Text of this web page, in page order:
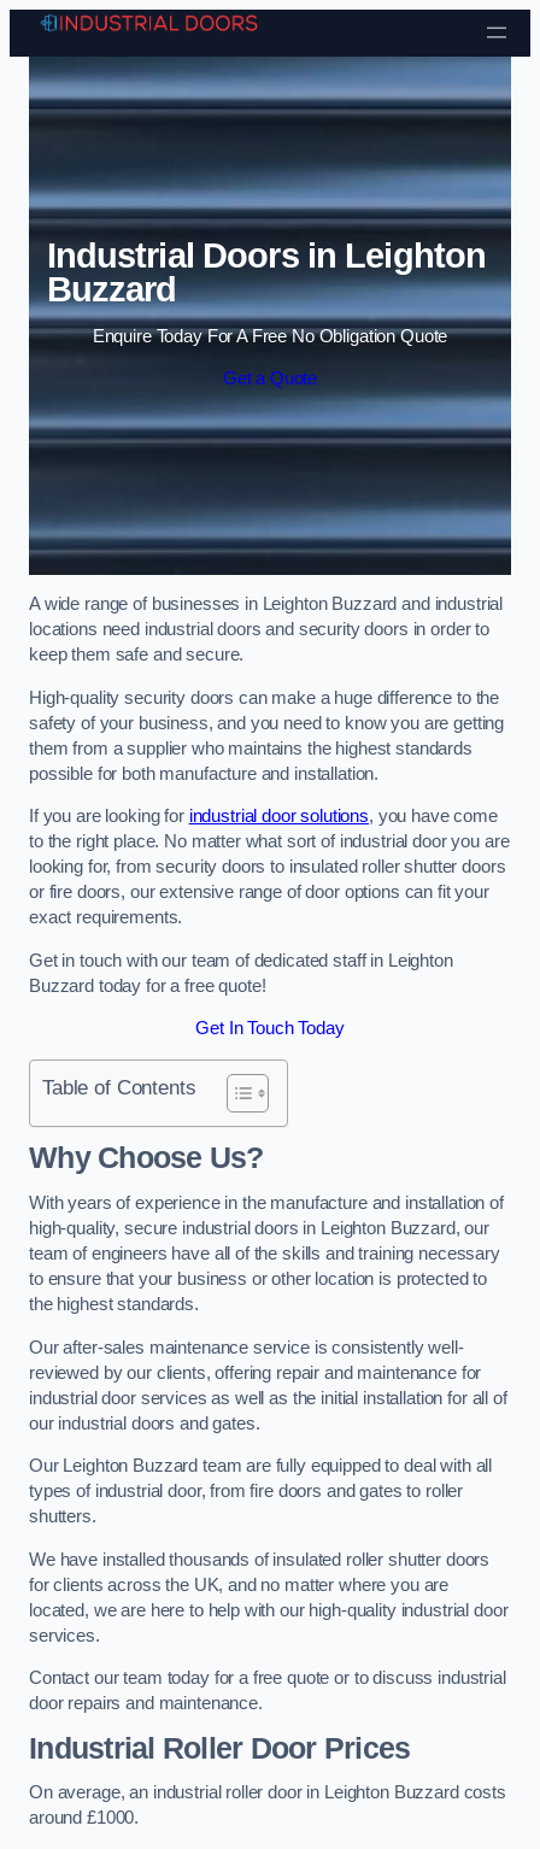
Skip to content
Industrial Doors in Leighton
Buzzard
Enquire Today For A Free No Obligation Quote
Get a Quote
A wide range of businesses in Leighton Buzzard and industrial
locations need industrial doors and security doors in order to
keep them safe and secure.
High-quality security doors can make a huge difference to the
safety of your business, and you need to know you are getting
them from a supplier who maintains the highest standards
possible for both manufacture and installation.
If you are looking for industrial door solutions, you have come
to the right place. No matter what sort of industrial door you are
looking for, from security doors to insulated roller shutter doors
or fire doors, our extensive range of door options can fit your
exact requirements.
Get in touch with our team of dedicated staff in Leighton
Buzzard today for a free quote!
Get In Touch Today
Table of Contents
Why Choose Us?
With years of experience in the manufacture and installation of
high-quality, secure industrial doors in Leighton Buzzard, our
team of engineers have all of the skills and training necessary
to ensure that your business or other location is protected to
the highest standards.
Our after-sales maintenance service is consistently well-
reviewed by our clients, offering repair and maintenance for
industrial door services as well as the initial installation for all of
our industrial doors and gates.
Our Leighton Buzzard team are fully equipped to deal with all
types of industrial door, from fire doors and gates to roller
shutters.
We have installed thousands of insulated roller shutter doors
for clients across the UK, and no matter where you are
located, we are here to help with our high-quality industrial door
services.
Contact our team today for a free quote or to discuss industrial
door repairs and maintenance.
Industrial Roller Door Prices
On average, an industrial roller door in Leighton Buzzard costs
around £1000.